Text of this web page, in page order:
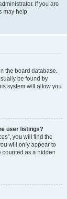
If you are
may help.
the board database.
be found by
system will allow you
user listings?
you will find the
will only appear to
counted as a hidden